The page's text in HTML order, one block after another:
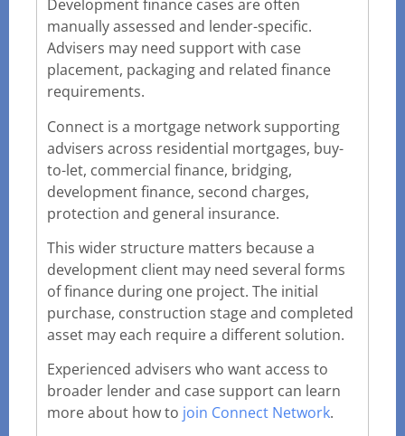
Development finance cases are often
manually assessed and lender-specific.
Advisers may need support with case
placement, packaging and related finance
requirements.
Connect is a mortgage network supporting
advisers across residential mortgages, buy-
to-let, commercial finance, bridging,
development finance, second charges,
protection and general insurance.
This wider structure matters because a
development client may need several forms
of finance during one project. The initial
purchase, construction stage and completed
asset may each require a different solution.
Experienced advisers who want access to
broader lender and case support can learn
more about how to join Connect Network.